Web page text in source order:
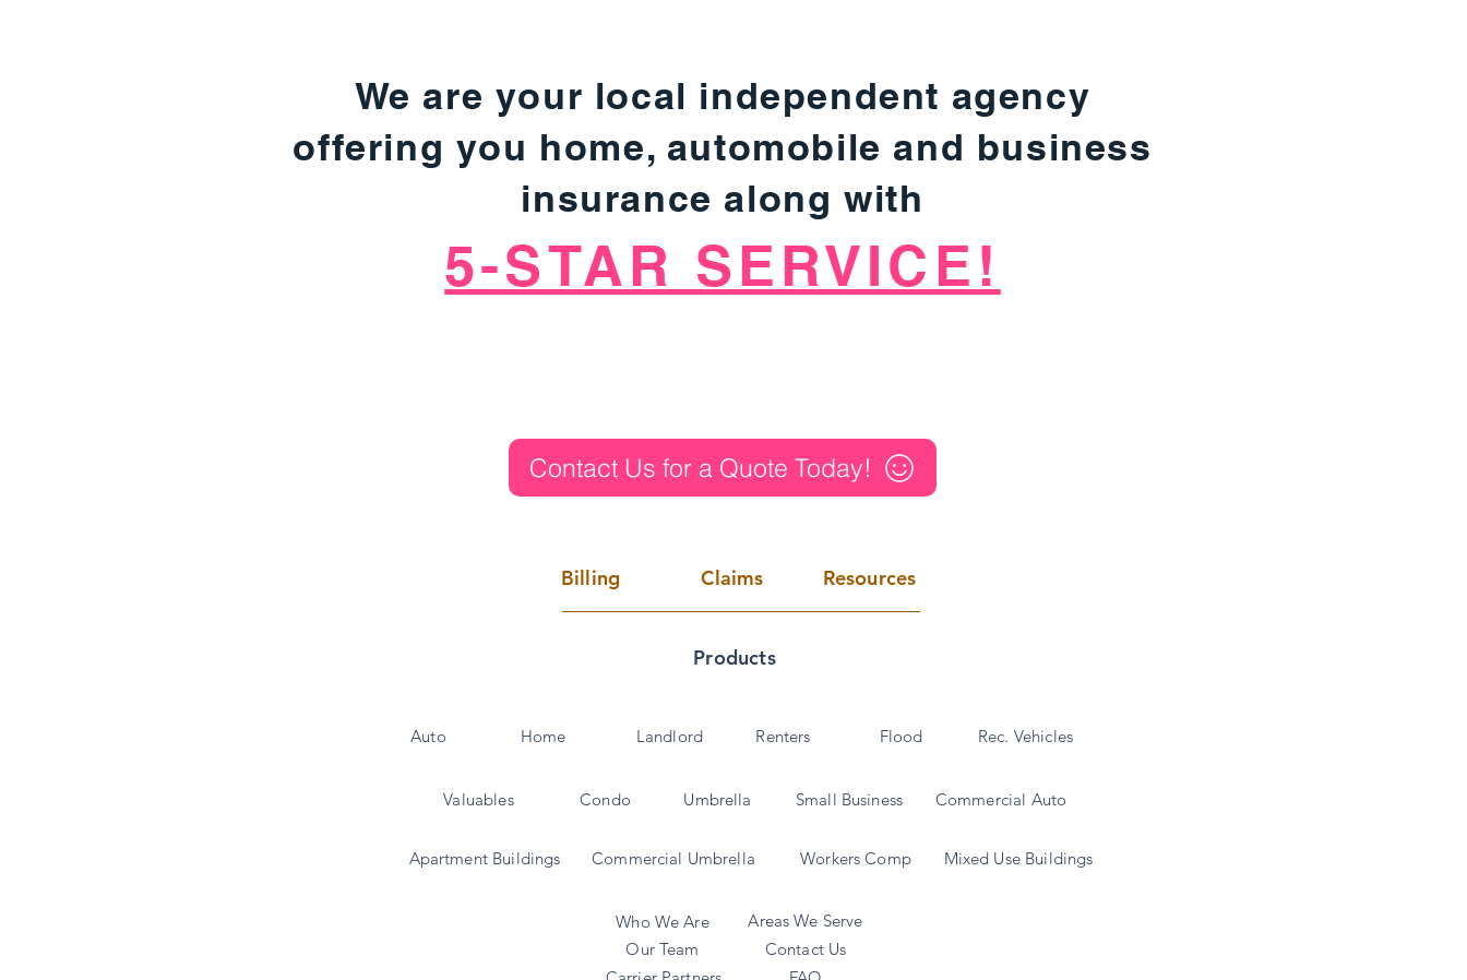
We are your local independent agency
offering you home, automobile and business
insurance along with
5-STAR SERVICE!
Contact Us for a Quote Today!
Billing Claims Resources
Products
Auto Home Landlord Renters Flood Rec. Vehicles
Valuables Condo Umbrella Small Business Commercial Auto
Apartment Buildings Commercial Umbrella Workers Comp
Who We Are
Areas We Serve
Our Team
Contact Us
Mixed Use Buildings